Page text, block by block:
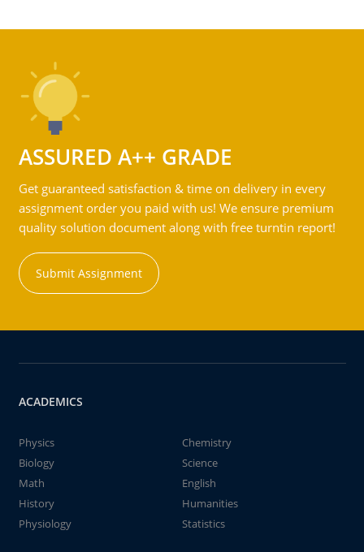
ASSURED A++ GRADE
Get guaranteed satisfaction & time on delivery in every
assignment order you paid with us! We ensure premium
quality solution document along with free turntin report!
Submit Assignment
ACADEMICS
Physics
Chemistry
Biology
Science
Math
English
History
Humanities
Physiology
Statistics